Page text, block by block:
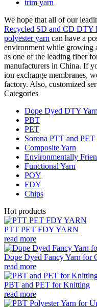
trim yarn
We hope that all of our
Recycled SD and CD DTY
polyester yarn can have a
environment while growing
as one of the leading fiber
manufacturers in China. If
ion exchange membranes,
factory. Also, customized
Categories
Dope Dyed DTY Yarn
PBT
PET
Sorona PTT and PET
Composite Yarn
Environmentally
Functional Yarn
POY
FDY
Chips
Hot products
PTT PET FDY YARN
read more
Dope Dyed Fancy Yarn for
read more
PBT and PET for Knitting
read more